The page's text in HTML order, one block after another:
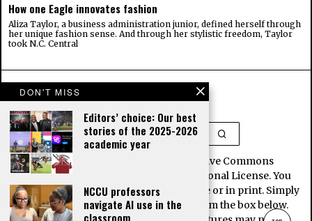
How one Eagle innovates fashion
Aliza Taylor, a business administration junior, defined herself through
her unique fashion sense. And through her stylistic freedom, Taylor
took N.C. Central
This work is licensed under a Creative Commons
Attribution-NoDerivatives 4.0 International License. You
may republish our stories for free, online or in print. Simply
copy and paste the article contents from the box below.
DON'T MISS
Editors’ choice: Our best
stories of the 2025-2026
academic year
NCCU professors
navigate AI use in the
classroom